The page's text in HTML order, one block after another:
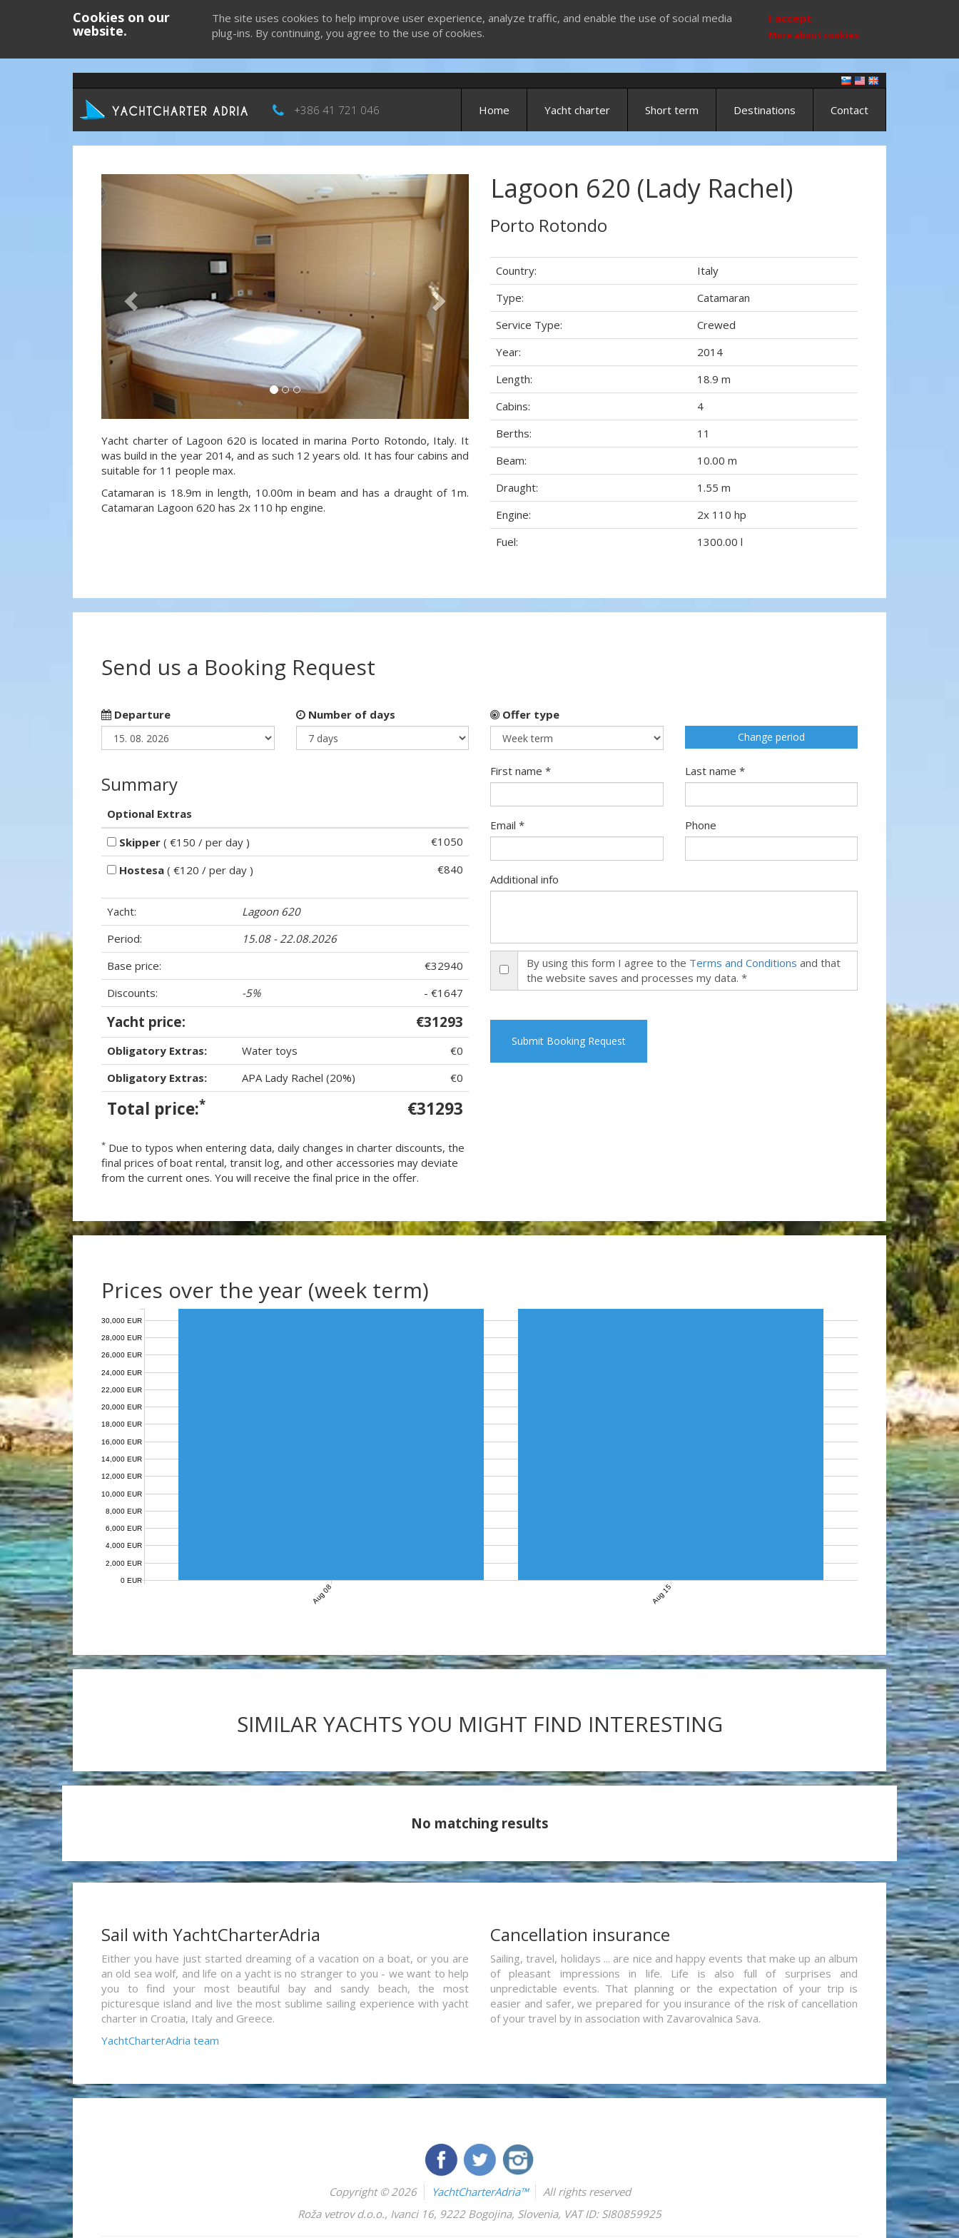
Cookies on our
website.
The site uses cookies to help improve user experience, analyze traffic, and enable the use of social media
plug-ins. By continuing, you agree to the use of cookies.
I accept
More about cookies
+386 41 721 046 Home Yacht charter Short term Destinations Contact
Previous Next
Yacht charter of Lagoon 620 is located in marina Porto Rotondo, Italy. It
was build in the year 2014, and as such 12 years old. It has four cabins and
suitable for 11 people max.
Catamaran is 18.9m in length, 10.00m in beam and has a draught of 1m.
Catamaran Lagoon 620 has 2x 110 hp engine.
Lagoon 620 (Lady Rachel)
Porto Rotondo
Country:
Italy
Type:
Catamaran
Service Type:
Crewed
Year:
2014
Length:
18.9 m
Cabins:
4
Berths:
11
Beam:
10.00 m
Draught:
1.55 m
Engine:
2x 110 hp
Fuel:
1300.00 l
Send us a Booking Request
Departure Number of days Offer type
Change period
Summary
Optional Extras
Skipper ( €150 / per day )
€1050
Hostesa ( €120 / per day ) €840
Yacht:
Lagoon 620
Period:
15.08 - 22.08.2026
Base price:
€32940
Discounts:
-5% - €1647
Yacht price: €31293
Obligatory Extras: Water toys
€0
Obligatory Extras:
APA Lady Rachel (20%) €0
Total price:* €31293
* Due to typos when entering data, daily changes in charter discounts, the
final prices of boat rental, transit log, and other accessories may deviate
from the current ones. You will receive the final price in the offer.
First name * Last name *
Email * Phone
Additional info
By using this form I agree to the Terms and Conditions and that
the website saves and processes my data. *
Submit Booking Request
Prices over the year (week term)
Aug 08 Aug 15
0 EUR
2,000 EUR
4,000 EUR
6,000 EUR
8,000 EUR
10,000 EUR
12,000 EUR
14,000 EUR
16,000 EUR
18,000 EUR
20,000 EUR
22,000 EUR
24,000 EUR
26,000 EUR
28,000 EUR
30,000 EUR
SIMILAR YACHTS YOU MIGHT FIND INTERESTING
No matching results
Sail with YachtCharterAdria
Either you have just started dreaming of a vacation on a boat, or you are
an old sea wolf, and life on a yacht is no stranger to you - we want to help
you to find your most beautiful bay and sandy beach, the most
picturesque island and live the most sublime sailing experience with yacht
charter in Croatia, Italy and Greece.
YachtCharterAdria team
Cancellation insurance
Sailing, travel, holidays ... are nice and happy events that make up an album
of pleasant impressions in life. Life is also full of surprises and
unpredictable events. That planning or the expectation of your trip is
easier and safer, we prepared for you insurance of the risk of cancellation
of your travel by in association with Zavarovalnica Sava.
Copyright © 2026 YachtCharterAdria™
All rights reserved
Roža vetrov d.o.o., Ivanci 16, 9222 Bogojina, Slovenia, VAT ID: SI80859925